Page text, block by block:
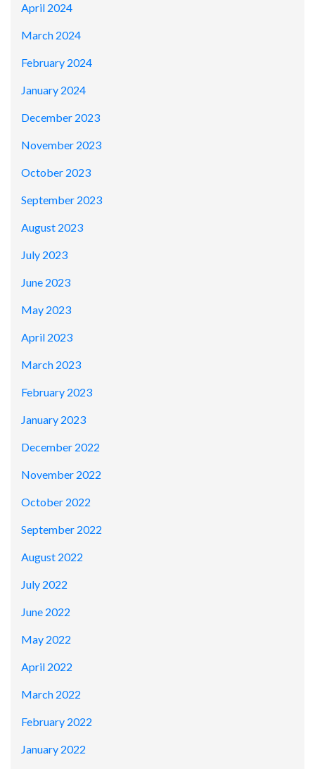
April 2024
March 2024
February 2024
January 2024
December 2023
November 2023
October 2023
September 2023
August 2023
July 2023
June 2023
May 2023
April 2023
March 2023
February 2023
January 2023
December 2022
November 2022
October 2022
September 2022
August 2022
July 2022
June 2022
May 2022
April 2022
March 2022
February 2022
January 2022